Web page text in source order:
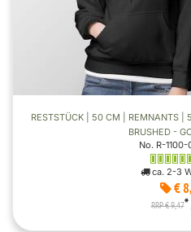
RESTSTÜCK | 50 CM | REMNANTS |
BRUSHED -
No. R-
ca. 2-3
€
RRP € 9,47*